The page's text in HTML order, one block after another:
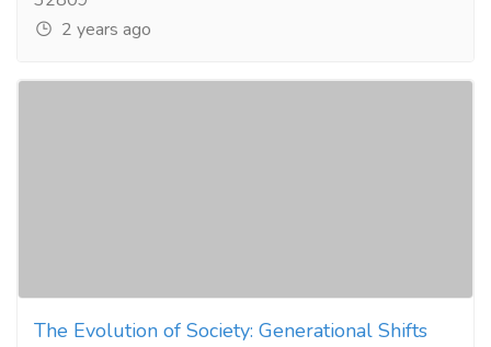
2 years ago
The Evolution of Society: Generational Shifts